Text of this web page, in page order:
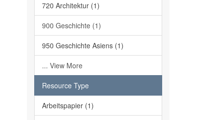
720 Architektur (1)
900 Geschichte (1)
950 Geschichte Asiens (1)
... View More
Resource Type
Arbeitspapier (1)